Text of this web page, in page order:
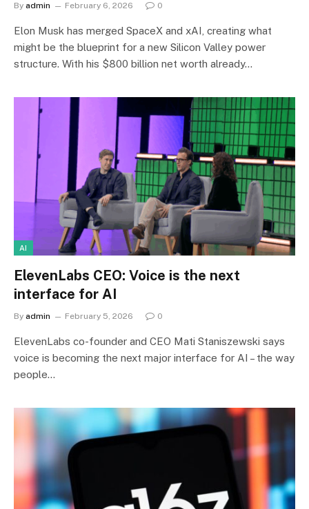
By admin February 6, 2026 0
Elon Musk has merged SpaceX and xAI, creating what
might be the blueprint for a new Silicon Valley power
structure. With his $800 billion net worth already…
AI
ElevenLabs CEO: Voice is the next
interface for AI
By admin February 5, 2026 0
ElevenLabs co-founder and CEO Mati Staniszewski says
voice is becoming the next major interface for AI – the way
people…